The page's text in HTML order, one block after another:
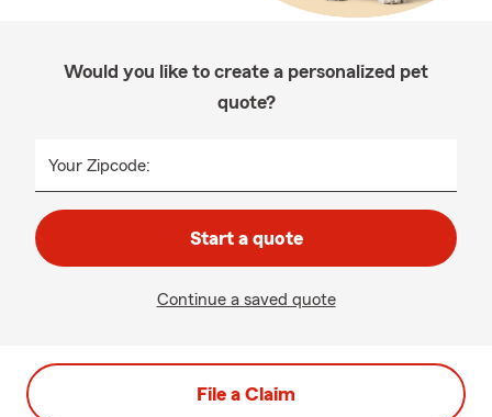
Would you like to create a personalized pet
quote?
Your Zipcode:
Start a quote
Continue a saved quote
File a Claim